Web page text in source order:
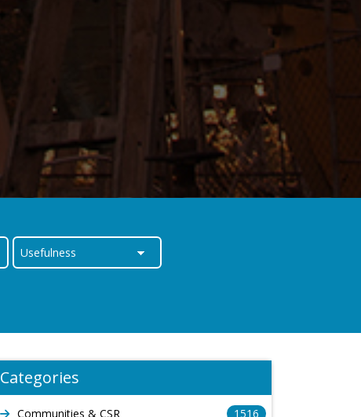
Categories
Communities & CSR
1516